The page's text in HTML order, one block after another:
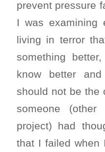
prevent pressure
I was examining
living in terror
something
know better and
should not be the
someone
project) had
that I failed when